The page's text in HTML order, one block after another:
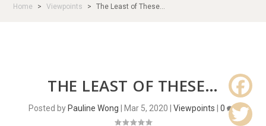
Home > Viewpoints > The Least of These…
THE LEAST OF THESE…
Posted by Pauline Wong Mar 5, 2020 Viewpoints 0 |
F